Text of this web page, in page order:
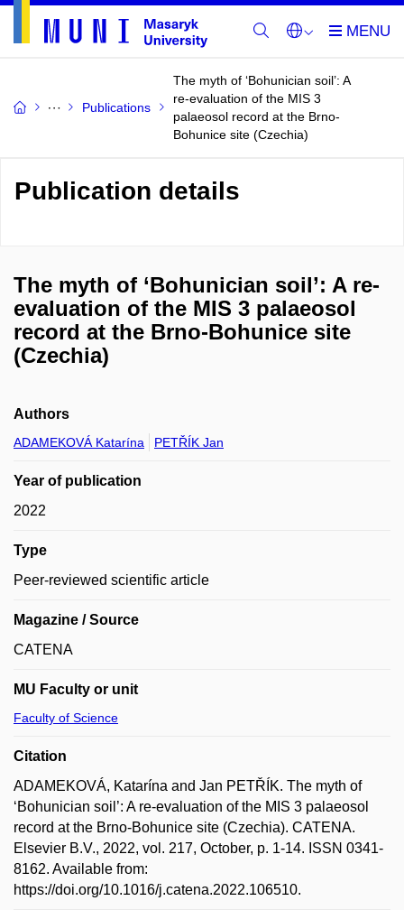
Publications
The myth of ‘Bohunician soil’: A
re-evaluation of the MIS 3
palaeosol record at the Brno-
Bohunice site (Czechia)
Publication details
The myth of ‘Bohunician soil’: A re-
evaluation of the MIS 3 palaeosol
record at the Brno-Bohunice site
(Czechia)
Authors
ADAMEKOVÁ Katarína PETŘÍK Jan
Year of publication
2022
Type
Peer-reviewed scientific article
Magazine / Source
CATENA
MU Faculty or unit
Faculty of Science
Citation
ADAMEKOVÁ, Katarína and Jan PETŘÍK. The myth of
‘Bohunician soil’: A re-evaluation of the MIS 3 palaeosol
record at the Brno-Bohunice site (Czechia). CATENA.
Elsevier B.V., 2022, vol. 217, October, p. 1-14. ISSN 0341-
8162. Available from:
https://doi.org/10.1016/j.catena.2022.106510.